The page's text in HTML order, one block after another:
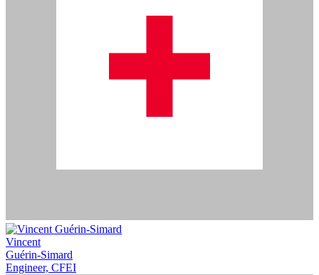
Vincent
Guérin-Simard
Engineer, CFEI